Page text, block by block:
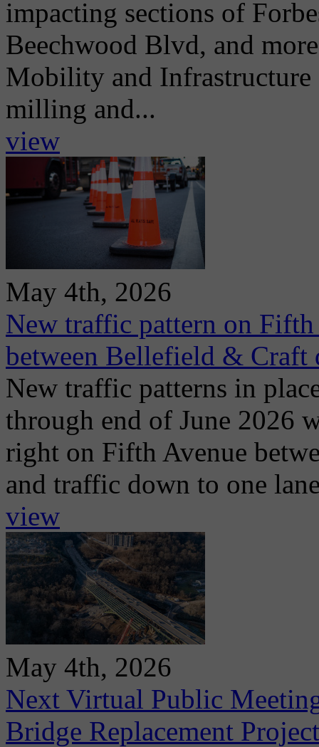
impacting sections of
Beechwood Blvd, and
Mobility and
milling and...
view
May 4th, 2026
New traffic pattern on
between Bellefield & Craft
New traffic patterns in
through end of June 2026
right on Fifth Avenue
and traffic down to one
view
May 4th, 2026
Next Virtual Public
Bridge Replacement